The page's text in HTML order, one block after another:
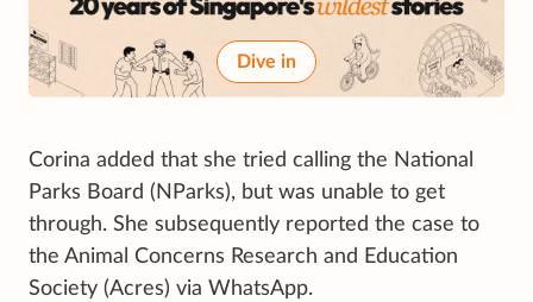
Dive in
Corina added that she tried calling the National
Parks Board (NParks), but was unable to get
through. She subsequently reported the case to
the Animal Concerns Research and Education
Society (Acres) via WhatsApp.